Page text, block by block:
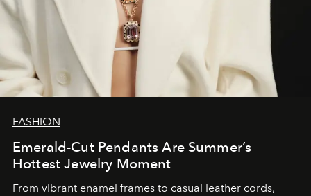
FASHION
Emerald-Cut Pendants Are Summer’s
Hottest Jewelry Moment
From vibrant enamel frames to casual leather cords,